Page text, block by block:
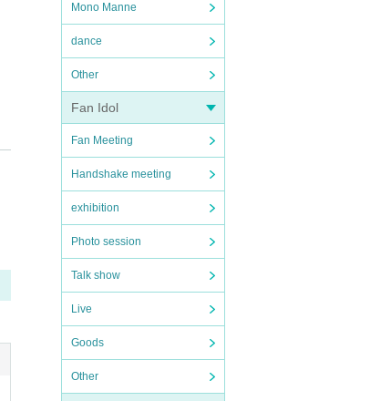
Mono Manne
dance
Other
Fan Idol
Fan Meeting
Handshake meeting
exhibition
Photo session
Talk show
Live
Goods
Other